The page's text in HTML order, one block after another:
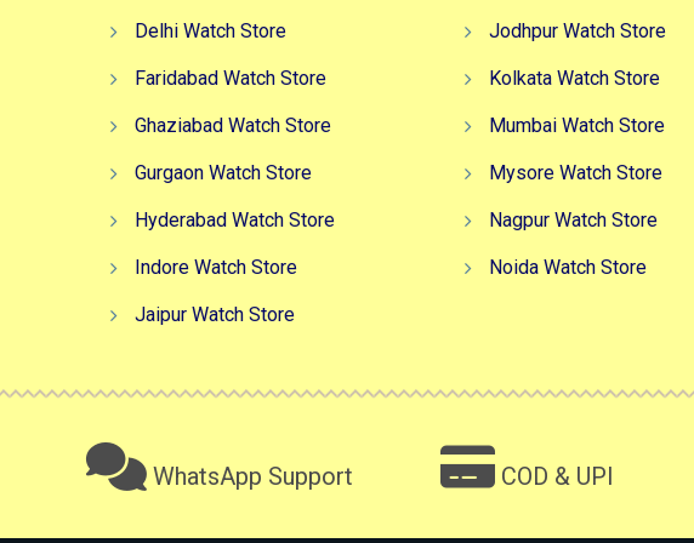
Delhi Watch Store
Faridabad Watch Store
Ghaziabad Watch Store
Gurgaon Watch Store
Hyderabad Watch Store
Indore Watch Store
Jaipur Watch Store
Jodhpur Watch Store
Kolkata Watch Store
Mumbai Watch Store
Mysore Watch Store
Nagpur Watch Store
Noida Watch Store
WhatsApp Support COD & UPI